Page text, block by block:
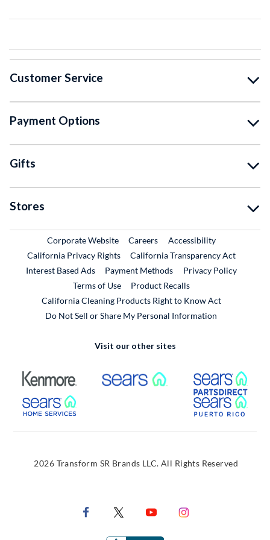
Customer Service
Payment Options
Gifts
Stores
Corporate WebsiteExternal Link
CareersExternal Link
Accessibility
California Privacy Rights
California Transparency Act
Interest Based Ads
Payment Methods
Privacy Policy
Terms of Use
Product RecallsExternal Link
California Cleaning Products Right to Know Act
Do Not Sell or Share My Personal Information
Visit our other sites
External Link External Link
External Link
2026 Transform SR Brands LLC. All Rights Reserved